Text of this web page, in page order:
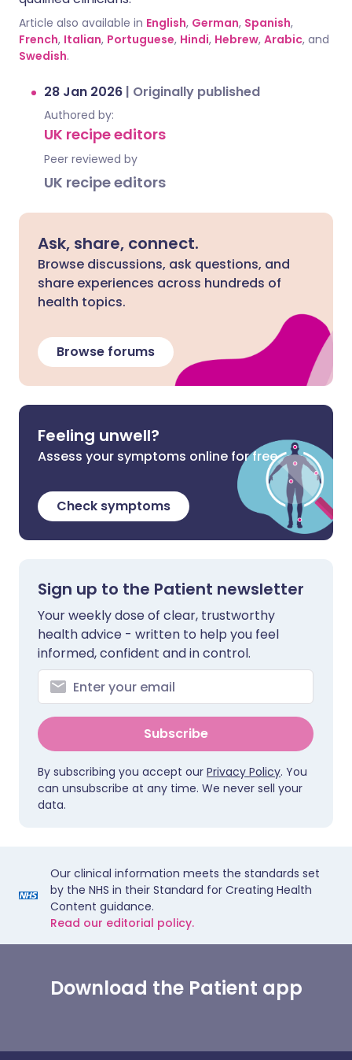
Article also available in English, German, Spanish,
French, Italian, Portuguese, Hindi, Hebrew, Arabic, and
Swedish.
28 Jan 2026 | Originally published
Authored by:
UK recipe editors
Peer reviewed by
UK recipe editors
Ask, share, connect.
Browse discussions, ask questions, and
share experiences across hundreds of
health topics.
Browse forums
Feeling unwell?
Assess your symptoms online for free
Check symptoms
Sign up to the Patient newsletter
Your weekly dose of clear, trustworthy
health advice - written to help you feel
informed, confident and in control.
Subscribe
By subscribing you accept our Privacy Policy. You
can unsubscribe at any time. We never sell your
data.
Our clinical information meets the standards set
by the NHS in their Standard for Creating Health
Content guidance.
Read our editorial policy.
Download the Patient app